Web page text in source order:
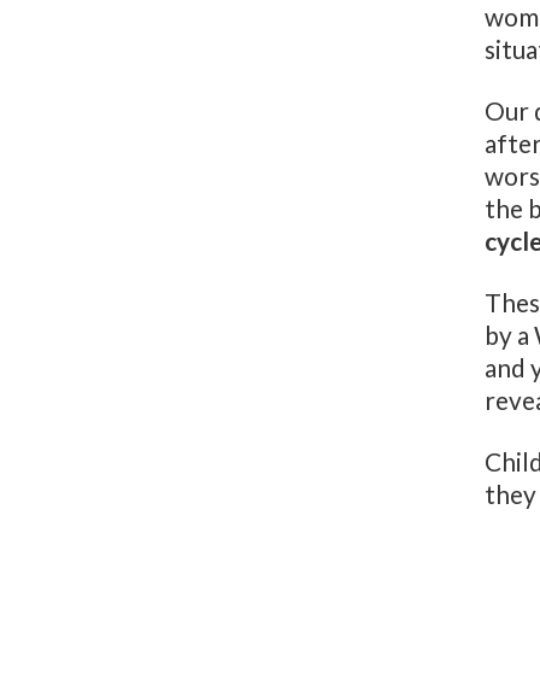
Our
the
by a
and
they